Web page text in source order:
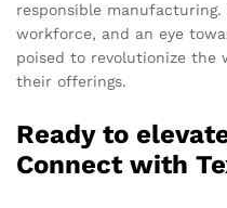
responsible
workforce, and an eye
poised to revolutionize the
their offerings.
Ready to
Connect with